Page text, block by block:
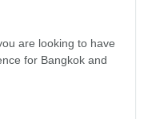
are looking to have
for Bangkok and